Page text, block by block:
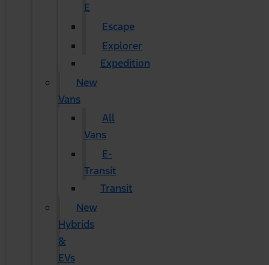
E
Escape
Explorer
Expedition
New
Vans
All
Vans
E-
Transit
Transit
New
Hybrids
&
EVs